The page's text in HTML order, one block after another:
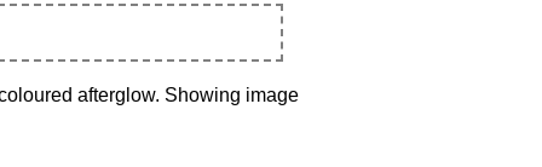
afterglow. Showing image